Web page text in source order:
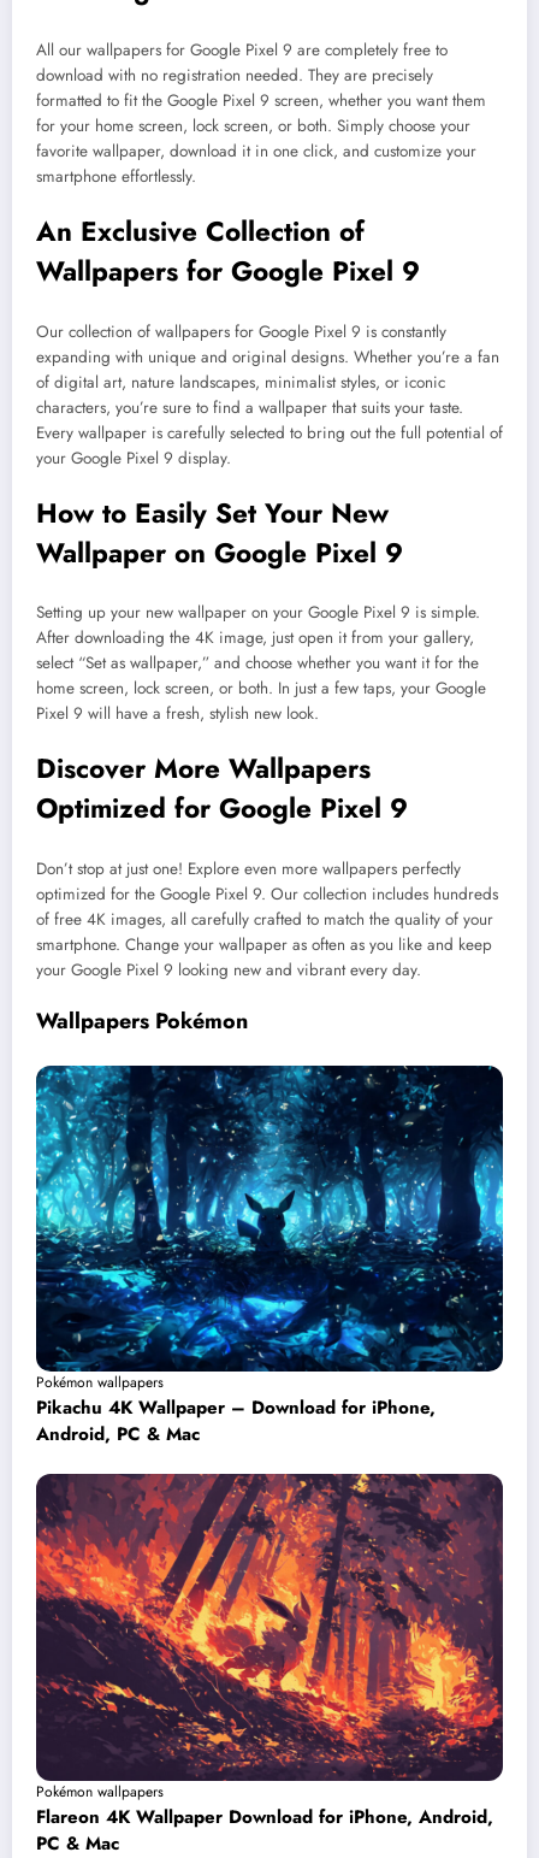
All our wallpapers for Google Pixel 9 are completely free to
download with no registration needed. They are precisely
formatted to fit the Google Pixel 9 screen, whether you want them
for your home screen, lock screen, or both. Simply choose your
favorite wallpaper, download it in one click, and customize your
smartphone effortlessly.
An Exclusive Collection of
Wallpapers for Google Pixel 9
Our collection of wallpapers for Google Pixel 9 is constantly
expanding with unique and original designs. Whether you’re a fan
of digital art, nature landscapes, minimalist styles, or iconic
characters, you’re sure to find a wallpaper that suits your taste.
Every wallpaper is carefully selected to bring out the full potential of
your Google Pixel 9 display.
How to Easily Set Your New
Wallpaper on Google Pixel 9
Setting up your new wallpaper on your Google Pixel 9 is simple.
After downloading the 4K image, just open it from your gallery,
select “Set as wallpaper,” and choose whether you want it for the
home screen, lock screen, or both. In just a few taps, your Google
Pixel 9 will have a fresh, stylish new look.
Discover More Wallpapers
Optimized for Google Pixel 9
Don’t stop at just one! Explore even more wallpapers perfectly
optimized for the Google Pixel 9. Our collection includes hundreds
of free 4K images, all carefully crafted to match the quality of your
smartphone. Change your wallpaper as often as you like and keep
your Google Pixel 9 looking new and vibrant every day.
Wallpapers Pokémon
Pokémon wallpapers
Pikachu 4K Wallpaper – Download for iPhone,
Android, PC & Mac
Pokémon wallpapers
Flareon 4K Wallpaper Download for iPhone, Android,
PC & Mac